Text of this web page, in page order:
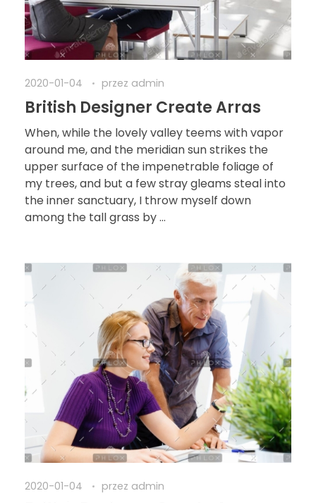
2020-01-04 przez admin
British Designer Create Arras
When, while the lovely valley teems with vapor
around me, and the meridian sun strikes the
upper surface of the impenetrable foliage of
my trees, and but a few stray gleams steal into
the inner sanctuary, I throw myself down
among the tall grass by ...
2020-01-04 przez admin